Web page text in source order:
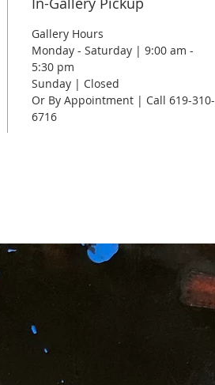
Gallery Hours
Monday - Saturday | 9:00 am -
5:30 pm
Sunday | Closed
Or By Appointment | Call 619-310-
6716